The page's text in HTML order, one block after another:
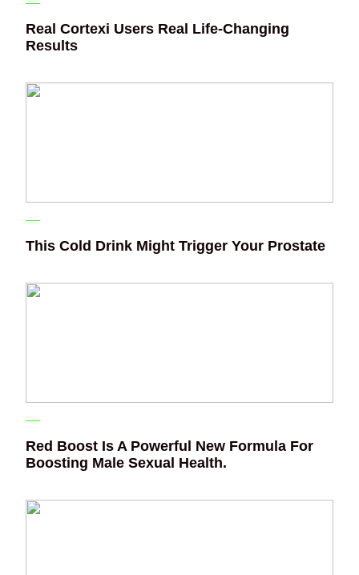
Real Cortexi Users Real Life‑Changing
Results
This Cold Drink Might Trigger Your Prostate
Red Boost Is A Powerful New Formula For
Boosting Male Sexual Health.